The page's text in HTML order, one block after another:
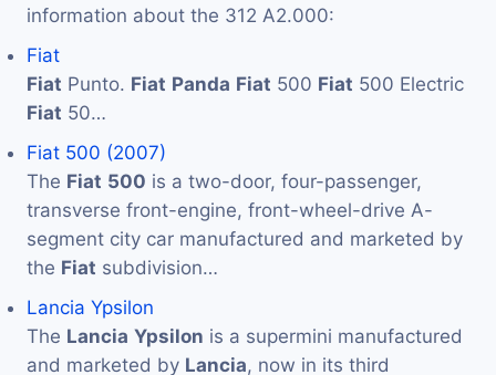
information about the 312 A2.000:
Fiat
Fiat Punto. Fiat Panda Fiat 500 Fiat 500 Electric
Fiat 50…
Fiat 500 (2007)
The Fiat 500 is a two-door, four-passenger,
transverse front-engine, front-wheel-drive A-
segment city car manufactured and marketed by
the Fiat subdivision…
Lancia Ypsilon
The Lancia Ypsilon is a supermini manufactured
and marketed by Lancia, now in its third